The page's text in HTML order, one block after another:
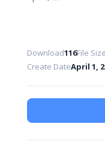
Download116File Size
Create DateApril 1,